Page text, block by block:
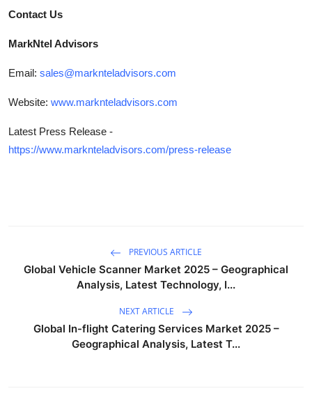
Contact Us
MarkNtel Advisors
Email: sales@marknteladvisors.com
Website: www.marknteladvisors.com
Latest Press Release -
https://www.marknteladvisors.com/press-release
PREVIOUS ARTICLE
Global Vehicle Scanner Market 2025 – Geographical
Analysis, Latest Technology, I...
NEXT ARTICLE
Global In-flight Catering Services Market 2025 –
Geographical Analysis, Latest T...